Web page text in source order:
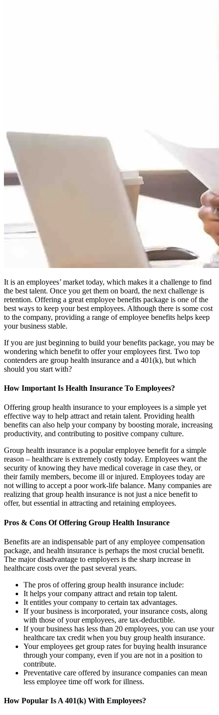
It is an employees’ market today, which makes it a challenge to find
the best talent. Once you get them on board, the next challenge is
retention. Offering a great employee benefits package is one of the
best ways to keep your best employees. Although there is some cost
to the company, providing a range of employee benefits helps keep
your business stable.
If you are just beginning to build your benefits package, you may be
wondering which benefit to offer your employees first. Two top
contenders are group health insurance and a 401(k), but which
should you start with?
How Important Is Health Insurance To Employees?
Offering group health insurance to your employees is a simple yet
effective way to help attract and retain talent. Providing health
benefits can also help your company by boosting morale, increasing
productivity, and contributing to positive company culture.
Group health insurance is a popular employee benefit for a simple
reason – healthcare is extremely costly today. Employees want the
security of knowing they have medical coverage in case they, or
their family members, become ill or injured. Employees today are
not willing to accept a poor work-life balance. Many companies are
realizing that group health insurance is not just a nice benefit to
offer, but essential in attracting and retaining employees.
Pros & Cons Of Offering Group Health Insurance
Benefits are an indispensable part of any employee compensation
package, and health insurance is perhaps the most crucial benefit.
The major disadvantage to employers is the sharp increase in
healthcare costs over the past several years.
The pros of offering group health insurance include:
It helps your company attract and retain top talent.
It entitles your company to certain tax advantages.
If your business is incorporated, your insurance costs, along
with those of your employees, are tax-deductible.
If your business has less than 20 employees, you can use your
healthcare tax credit when you buy group health insurance.
Your employees get group rates for buying health insurance
through your company, even if you are not in a position to
contribute.
Preventative care offered by insurance companies can mean
less employee time off work for illness.
How Popular Is A 401(k) With Employees?